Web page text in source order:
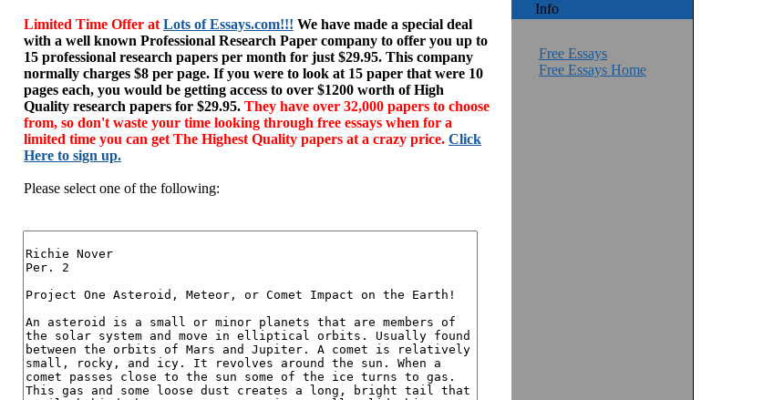
Limited Time Offer at Lots of Essays.com!!! We have made a special deal
with a well known Professional Research Paper company to offer you up to
15 professional research papers per month for just $29.95. This company
normally charges $8 per page. If you were to look at 15 paper that were 10
pages each, you would be getting access to over $1200 worth of High
Quality research papers for $29.95. They have over 32,000 papers to choose
from, so don't waste your time looking through free essays when for a
limited time you can get The Highest Quality papers at a crazy price. Click
Here to sign up.
Please select one of the following:
Info
Free Essays
Free Essays Home